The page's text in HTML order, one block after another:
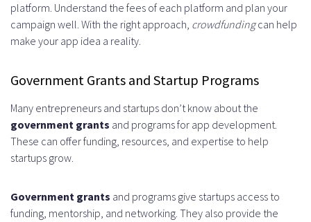
platform. Understand the fees of each platform and plan your
campaign well. With the right approach, crowdfundingcan help
make your app idea a reality.
Government Grants and Startup Programs
Many entrepreneurs and startups don’t know about the
government grants and programs for app development.
These can offer funding, resources, and expertise to help
startups grow.
Government grants and programs give startups access to
funding, mentorship, and networking. They also provide the